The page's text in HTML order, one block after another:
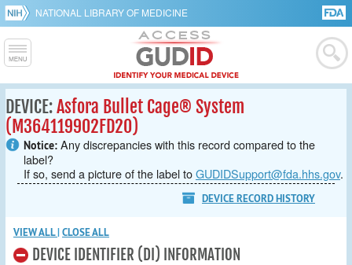
NATIONAL LIBRARY OF MEDICINE
DEVICE:Asfora Bullet Cage® System
(M364119902FD20)
Notice: Any discrepancies with this record compared to the
label?
If so, send a picture of the label toGUDIDSupport@fda.hhs.gov.
DEVICE RECORD HISTORY
VIEW ALL|CLOSE ALL
DEVICE IDENTIFIER (DI) INFORMATION